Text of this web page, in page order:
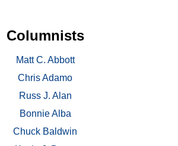
Columnists
Matt C. Abbott
Chris Adamo
Russ J. Alan
Bonnie Alba
Chuck Baldwin